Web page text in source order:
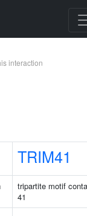
interaction
TRIM41
tripartite motif
41